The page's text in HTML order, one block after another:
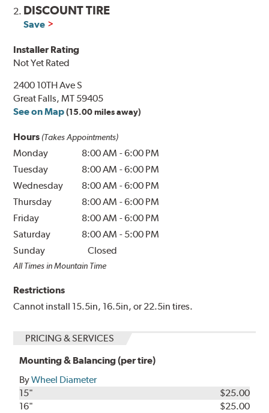
2. DISCOUNT TIRE
Save
Installer Rating
Not Yet Rated
2400 10TH Ave S
Great Falls, MT 59405
See on Map (15.00 miles away)
Hours (Takes Appointments)
Monday 8:00 AM -6:00 PM
Tuesday
8:00 AM -6:00 PM
Wednesday
8:00 AM -6:00 PM
Thursday
8:00 AM -6:00 PM
Friday
8:00 AM -6:00 PM
Saturday
8:00 AM - 5:00 PM
Sunday
Closed
All Times in Mountain Time
Restrictions
Cannot install 15.5in, 16.5in, or 22.5in tires.
PRICING & SERVICES
Mounting & Balancing (per tire)
ByWheel Diameter
15"
$25.00
16"
$25.00